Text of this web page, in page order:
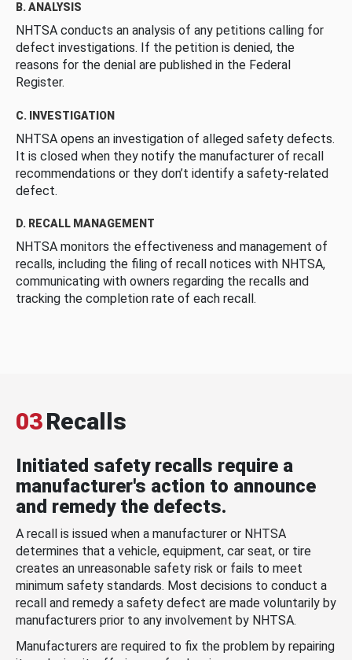
B. ANALYSIS
NHTSA conducts an analysis of any petitions calling for
defect investigations. If the petition is denied, the
reasons for the denial are published in the Federal
Register.
C. INVESTIGATION
NHTSA opens an investigation of alleged safety defects.
It is closed when they notify the manufacturer of recall
recommendations or they don’t identify a safety-related
defect.
D. RECALL MANAGEMENT
NHTSA monitors the effectiveness and management of
recalls, including the filing of recall notices with NHTSA,
communicating with owners regarding the recalls and
tracking the completion rate of each recall.
03Recalls
Initiated safety recalls require a
manufacturer's action to announce
and remedy the defects.
A recall is issued when a manufacturer or NHTSA
determines that a vehicle, equipment, car seat, or tire
creates an unreasonable safety risk or fails to meet
minimum safety standards. Most decisions to conduct a
recall and remedy a safety defect are made voluntarily by
manufacturers prior to any involvement by NHTSA.
Manufacturers are required to fix the problem by repairing